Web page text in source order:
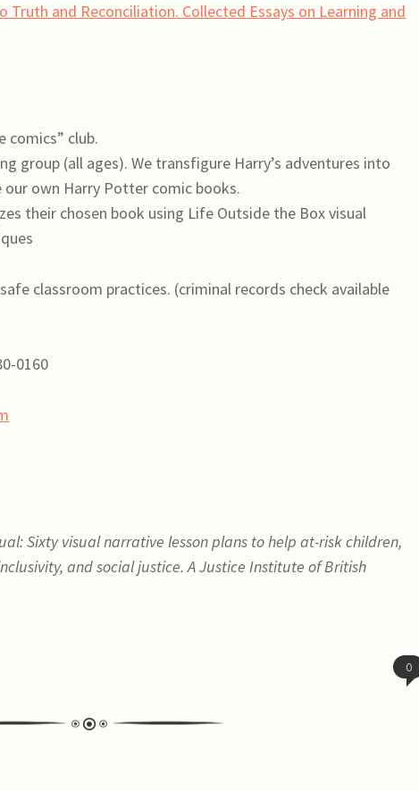
and Reconciliation. Collected Essays on Learning and
comics” club.
group (all ages). We transfigure Harry’s adventures into
own Harry Potter comic books.
their chosen book using Life Outside the Box visual
classroom practices. (criminal records check available
0160
Sixty visual narrative lesson plans to help at-risk children,
and social justice. A Justice Institute of British
0